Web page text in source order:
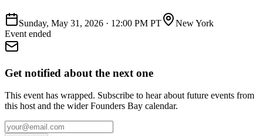
Sunday, May 31, 2026 · 12:00 PM PT
New York
Event ended
Get notified about the next one
This event has wrapped. Subscribe to hear about future events from
this host and the wider Founders Bay calendar.